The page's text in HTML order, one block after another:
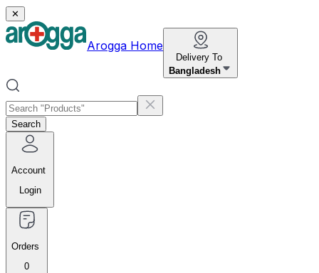
✕
Arogga Home
Delivery To
Bangladesh
Search
Account
Login
Orders
0